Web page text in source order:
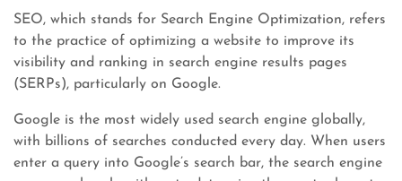
SEO, which stands for Search Engine Optimization, refers
to the practice of optimizing a website to improve its
visibility and ranking in search engine results pages
(SERPs), particularly on Google.
Google is the most widely used search engine globally,
with billions of searches conducted every day. When users
enter a query into Google’s search bar, the search engine